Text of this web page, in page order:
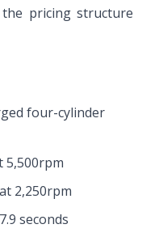
pricing structure
four-cylinder
5,500rpm
2,250rpm
seconds